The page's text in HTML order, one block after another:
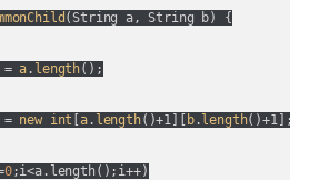
( String a, String b) {
a . length();
new int [a. length()+1][ b.length()+1];
0;i<a.length( );i++)